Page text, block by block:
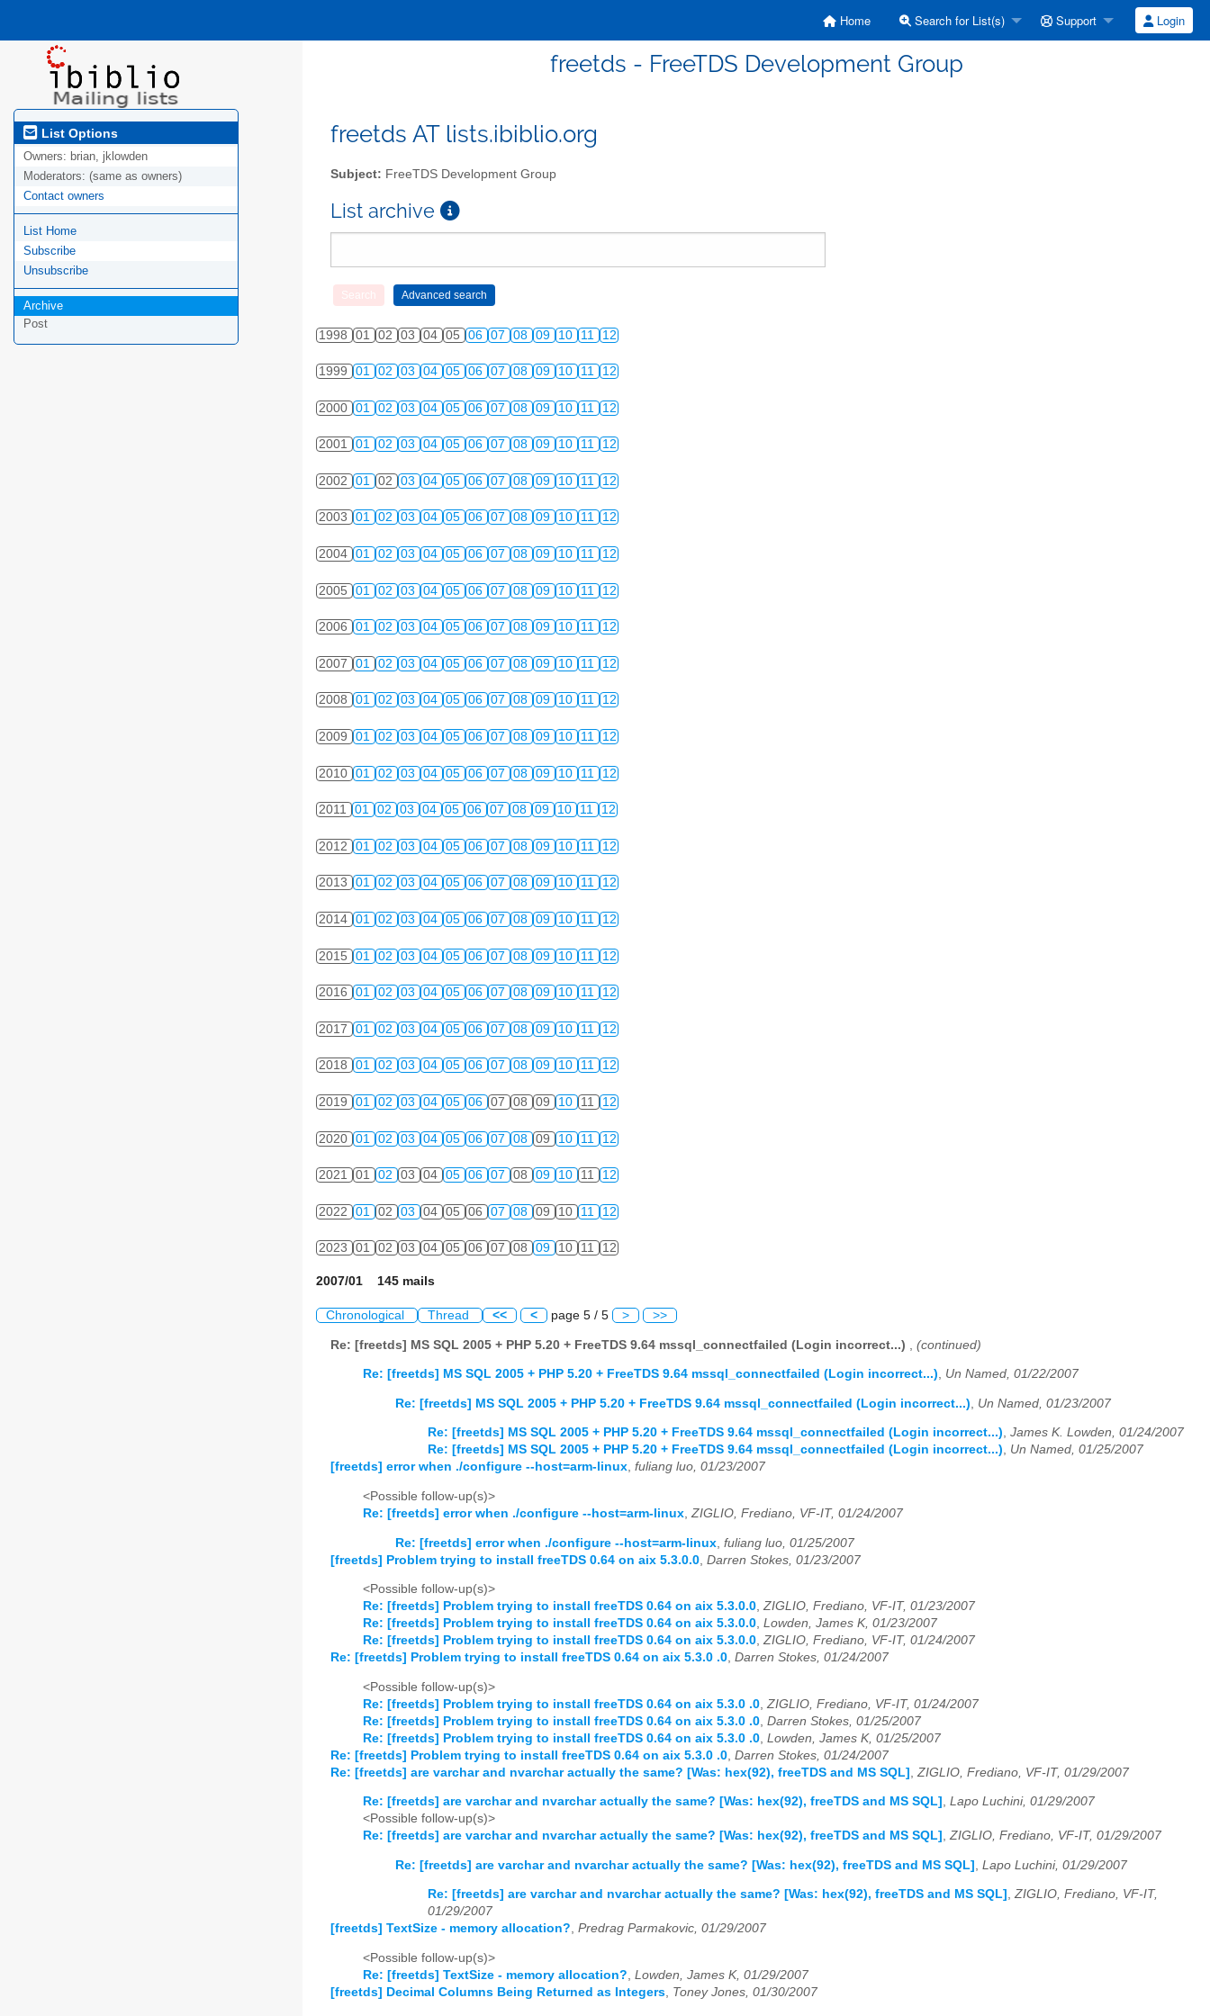
Home Search for List(s) Support Login
freetds - FreeTDS Development Group
List Options
Owners: brian, jklowden
Moderators: (same as owners)
Contact owners
List Home
Subscribe
Unsubscribe
Archive
Post
freetds AT lists.ibiblio.org
Subject: FreeTDS Development Group
List archive
1998 01 02 03 04 05 06 07 08 09 10 11 12
1999 01 02 03 04 05 06 07 08 09 10 11 12
2000 01 02 03 04 05 06 07 08 09 10 11 12
2001 01 02 03 04 05 06 07 08 09 10 11 12
2002 01 02 03 04 05 06 07 08 09 10 11 12
2003 01 02 03 04 05 06 07 08 09 10 11 12
2004 01 02 03 04 05 06 07 08 09 10 11 12
2005 01 02 03 04 05 06 07 08 09 10 11 12
2006 01 02 03 04 05 06 07 08 09 10 11 12
2007 01 02 03 04 05 06 07 08 09 10 11 12
2008 01 02 03 04 05 06 07 08 09 10 11 12
2009 01 02 03 04 05 06 07 08 09 10 11 12
2010 01 02 03 04 05 06 07 08 09 10 11 12
2011 01 02 03 04 05 06 07 08 09 10 11 12
2012 01 02 03 04 05 06 07 08 09 10 11 12
2013 01 02 03 04 05 06 07 08 09 10 11 12
2014 01 02 03 04 05 06 07 08 09 10 11 12
2015 01 02 03 04 05 06 07 08 09 10 11 12
2016 01 02 03 04 05 06 07 08 09 10 11 12
2017 01 02 03 04 05 06 07 08 09 10 11 12
2018 01 02 03 04 05 06 07 08 09 10 11 12
2019 01 02 03 04 05 06 07 08 09 10 11 12
2020 01 02 03 04 05 06 07 08 09 10 11 12
2021 01 02 03 04 05 06 07 08 09 10 11 12
2022 01 02 03 04 05 06 07 08 09 10 11 12
2023 01 02 03 04 05 06 07 08 09 10 11 12
2007/01 145 mails
Chronological Thread << < page 5 / 5 > >>
Re: [freetds] MS SQL 2005 + PHP 5.20 + FreeTDS 9.64 mssql_connectfailed (Login incorrect...) (continued)
Re: [freetds] MS SQL 2005 + PHP 5.20 + FreeTDS 9.64 mssql_connectfailed (Login incorrect...), Un Named, 01/22/2007
Re: [freetds] MS SQL 2005 + PHP 5.20 + FreeTDS 9.64 mssql_connectfailed (Login incorrect...) Un Named, 01/23/2007
Re: [freetds] MS SQL 2005 + PHP 5.20 + FreeTDS 9.64 mssql_connectfailed (Login incorrect...), James K. Lowden, 01/24/2007
Re: [freetds] MS SQL 2005 + PHP 5.20 + FreeTDS 9.64 mssql_connectfailed (Login incorrect...), Un Named, 01/25/2007
[freetds] error when ./configure --host=arm-linux, fuliang luo, 01/23/2007
<Possible follow-up(s)>
Re: [freetds] error when ./configure --host=arm-linux ZIGLIO, Frediano, VF-IT, 01/24/2007
Re: [freetds] error when ./configure --host=arm-linux fuliang luo, 01/25/2007
[freetds] Problem trying to install freeTDS 0.64 on aix 5.3.0.0 Darren Stokes, 01/23/2007
<Possible follow-up(s)>
Re: [freetds] Problem trying to install freeTDS 0.64 on aix 5.3.0.0,ZIGLIO, Frediano, VF-IT, 01/23/2007
Re: [freetds] Problem trying to install freeTDS 0.64 on aix 5.3.0.0, Lowden, James K, 01/23/2007
Re: [freetds] Problem trying to install freeTDS 0.64 on aix 5.3.0.0,ZIGLIO, Frediano, VF-IT, 01/24/2007
Re: [freetds] Problem trying to install freeTDS 0.64 on aix 5.3.0 .0, Darren Stokes, 01/24/2007
<Possible follow-up(s)>
Re: [freetds] Problem trying to install freeTDS 0.64 on aix 5.3.0 .0 ZIGLIO, Frediano, VF-IT, 01/24/2007
Re: [freetds] Problem trying to install freeTDS 0.64 on aix 5.3.0 .0 Darren Stokes, 01/25/2007
Re: [freetds] Problem trying to install freeTDS 0.64 on aix 5.3.0 .0 Lowden, James K, 01/25/2007
Re: [freetds] Problem trying to install freeTDS 0.64 on aix 5.3.0 .0 Darren Stokes, 01/24/2007
Re: [freetds] are varchar and nvarchar actually the same? [Was: hex(92), freeTDS and MS SQL] ZIGLIO, Frediano, VF-IT, 01/29/2007
Re: [freetds] are varchar and nvarchar actually the same? [Was: hex(92), freeTDS and MS SQL] , Lapo Luchini, 01/29/2007
<Possible follow-up(s)>
Re: [freetds] are varchar and nvarchar actually the same? [Was: hex(92), freeTDS and MS SQL] ,ZIGLIO, Frediano, VF-IT, 01/29/2007
Re: [freetds] are varchar and nvarchar actually the same? [Was: hex(92), freeTDS and MS SQL] Lapo Luchini, 01/29/2007
Re: [freetds] are varchar and nvarchar actually the same? [Was: hex(92), freeTDS and MS SQL] ,ZIGLIO, Frediano, VF-IT,
01/29/2007
[freetds] TextSize - memory allocation?, Predrag Parmakovic, 01/29/2007
<Possible follow-up(s)>
Re: [freetds] TextSize - memory allocation?, Lowden, James K, 01/29/2007
[freetds] Decimal Columns Being Returned as Integers, Toney Jones, 01/30/2007